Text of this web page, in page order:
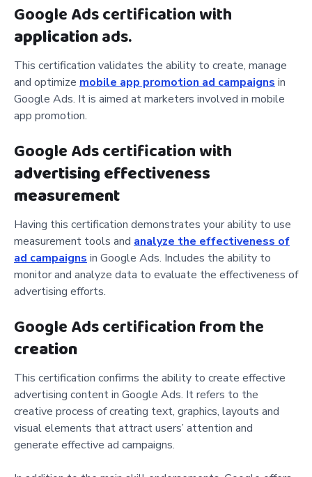
Google Ads certification with
applicationads.
This certification validates the ability to create, manage
and optimize mobile app promotion ad campaigns in
Google Ads. It is aimed at marketers involved in mobile
app promotion.
Google Ads certification with
advertising effectiveness
measurement
Having this certification demonstrates your ability to use
measurement tools and analyze the effectiveness of
ad campaigns in Google Ads. Includes the ability to
monitor and analyze data to evaluate the effectiveness of
advertising efforts.
Google Ads certification from the
creation
This certification confirms the ability to create effective
advertising content in Google Ads. It refers to the
creative process of creating text, graphics, layouts and
visual elements that attract users’ attention and
generate effective ad campaigns.